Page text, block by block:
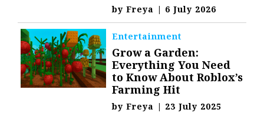
byFreya | 6 July 2026
Entertainment
Grow a Garden:
Everything You Need
to Know About Roblox’s
Farming Hit
byFreya | 23 July 2025